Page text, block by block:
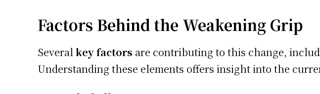
Factors Behind the Weakening Grip
Severalkey factors are contributing to this change,
Understanding these elements offers insight into the